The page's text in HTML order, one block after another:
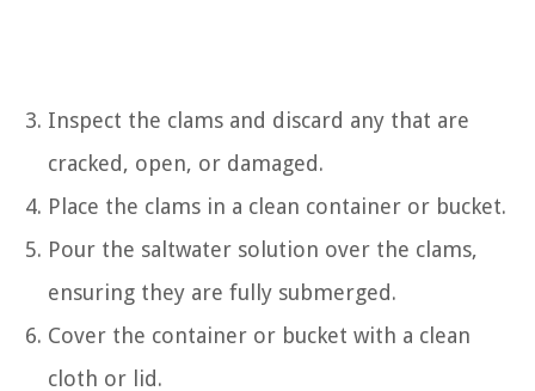
Inspect the clams and discard any that are
cracked, open, or damaged.
Place the clams in a clean container or bucket.
Pour the saltwater solution over the clams,
ensuring they are fully submerged.
Cover the container or bucket with a clean
cloth or lid.